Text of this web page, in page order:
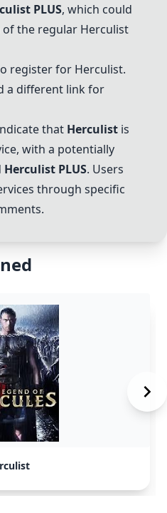
PLUS, which could
of the regular Herculist
register for Herculist.
a different link for
that Herculist is
with a potentially
Herculist PLUS. Users
through specific